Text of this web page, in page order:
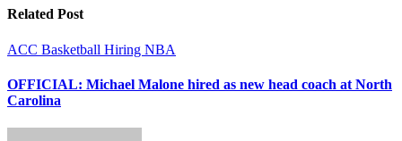
Related Post
ACC Basketball Hiring NBA
OFFICIAL: Michael Malone hired as new head coach at North
Carolina